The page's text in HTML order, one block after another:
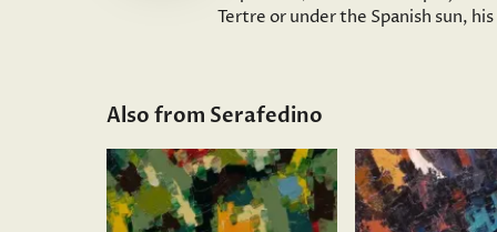
Tertre or under the Spanish sun,
Also from Serafedino